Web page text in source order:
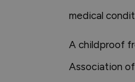
medical
A childproof
Association